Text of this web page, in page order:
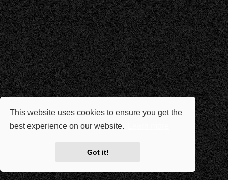
This website uses cookies to ensure you get the
best experience on our website.
Got it!